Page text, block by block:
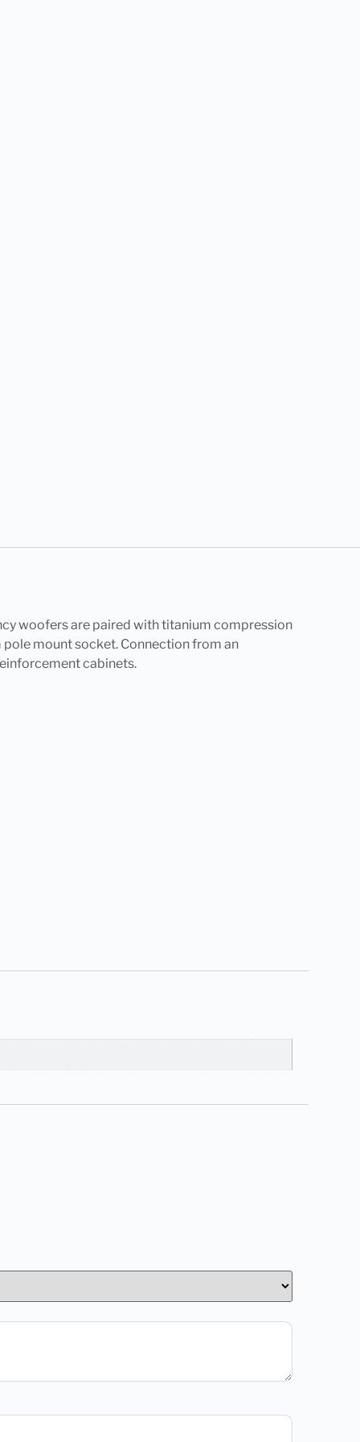
woofers are paired with titanium compression
mount socket. Connection from an
cabinets.